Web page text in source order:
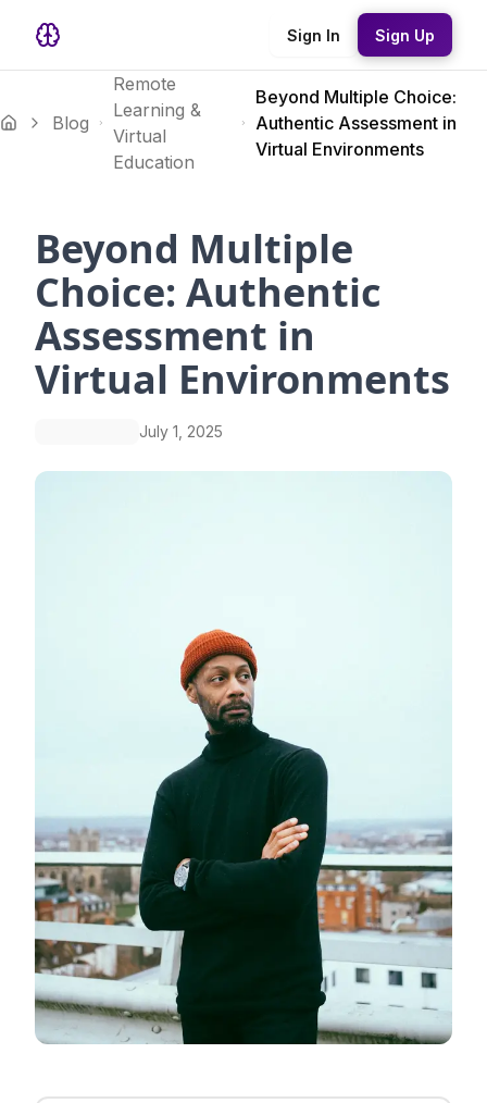
Sign In Sign Up
Blog
Remote
Learning &
Virtual
Education
Beyond Multiple Choice:
Authentic Assessment in
Virtual Environments
Beyond Multiple
Choice: Authentic
Assessment in
Virtual Environments
July 1, 2025